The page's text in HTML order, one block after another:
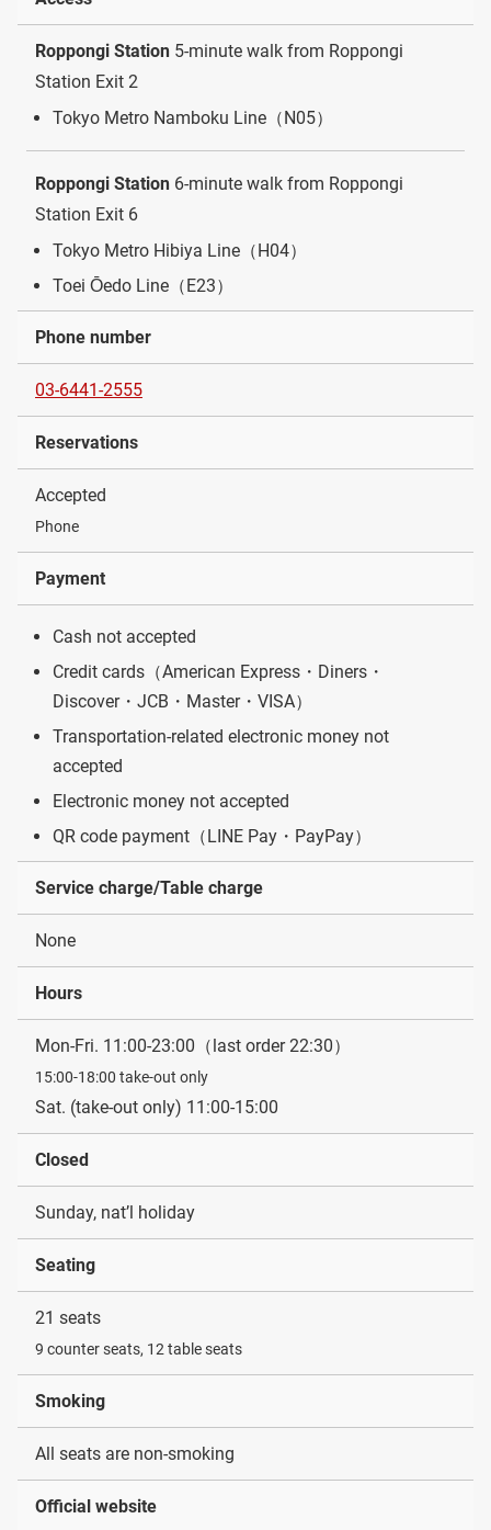
Roppongi Station 5-minute walk from Roppongi
Station Exit 2
Tokyo Metro Namboku Line（N05）
Roppongi Station 6-minute walk from Roppongi
Station Exit 6
Tokyo Metro Hibiya Line（H04）
Toei Ōedo Line（E23）
Phone number
03-6441-2555
Reservations
Accepted
Phone
Payment
Cash not accepted
Credit cards（American Express・Diners・
Discover・JCB・Master・VISA）
Transportation-related electronic money not
accepted
Electronic money not accepted
QR code payment（LINE Pay・PayPay）
Service charge/Table charge
None
Hours
Mon-Fri. 11:00-23:00（last order 22:30）
15:00-18:00 take-out only
Sat. (take-out only) 11:00-15:00
Closed
Sunday, nat’l holiday
Seating
21 seats
9 counter seats, 12 table seats
Smoking
All seats are non-smoking
Official website